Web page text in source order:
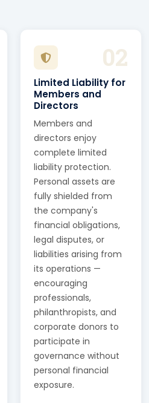
02
Limited Liability for
Members and
Directors
Members and
directors enjoy
complete limited
liability protection.
Personal assets are
fully shielded from
the company's
financial obligations,
legal disputes, or
liabilities arising from
its operations —
encouraging
professionals,
philanthropists, and
corporate donors to
participate in
governance without
personal financial
exposure.